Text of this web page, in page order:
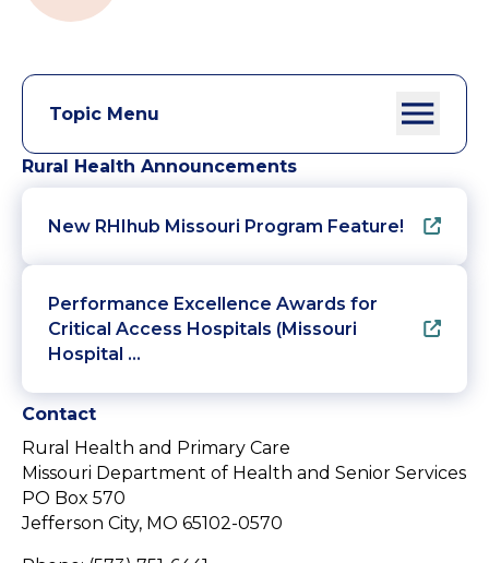
Topic Menu
Rural Health Announcements
New RHIhub Missouri Program Feature!
Performance Excellence Awards for
Critical Access Hospitals (Missouri
Hospital …
Contact
Rural Health and Primary Care
Missouri Department of Health and Senior Services
PO Box 570
Jefferson City, MO 65102-0570